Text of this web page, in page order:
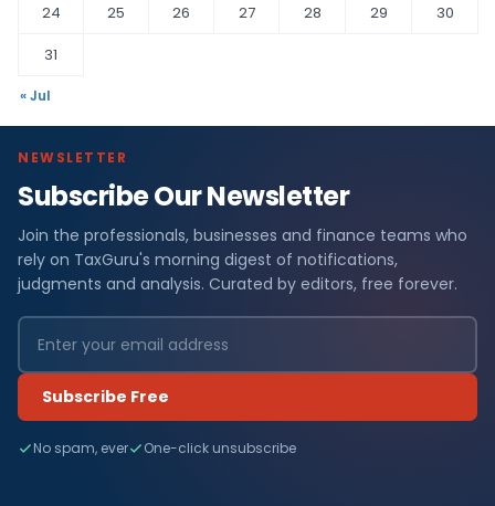
24
25 26 27 28 29
30
31
« Jul
NEWSLETTER
Subscribe Our Newsletter
Join the professionals, businesses and finance teams who
rely on TaxGuru's morning digest of notifications,
judgments and analysis. Curated by editors, free forever.
Subscribe Free
No spam, ever One-click unsubscribe